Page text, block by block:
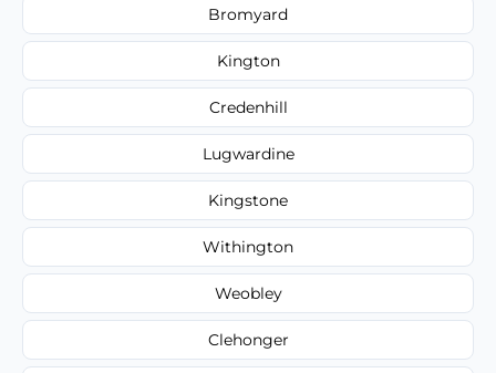
Bromyard
Kington
Credenhill
Lugwardine
Kingstone
Withington
Weobley
Clehonger